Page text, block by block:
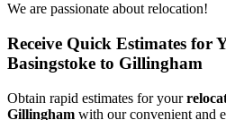
We are passionate about relocation!
Receive Quick Estimates for
Basingstoke to Gillingham
Obtain rapid estimates for your
Gillingham with our convenient and